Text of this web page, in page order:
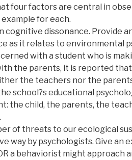
four factors are central in
for each.
cognitive dissonance. Provide
as it relates to environmental
with a student who is
the parents, it is reported
the teachers nor the
school?s educational
the child, the parents, the
of threats to our ecological
way by psychologists. Give an
a behaviorist might approach